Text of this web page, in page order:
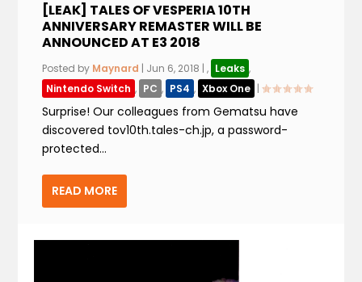
[LEAK] TALES OF VESPERIA 10TH
ANNIVERSARY REMASTER WILL BE
ANNOUNCED AT E3 2018
Posted by Maynard | Jun 6, 2018 |, Leaks ,
Nintendo Switch , PC , PS4 , Xbox One |
Surprise! Our colleagues from Gematsu have
discovered tov10th.tales-ch.jp, a password-
protected...
READ MORE